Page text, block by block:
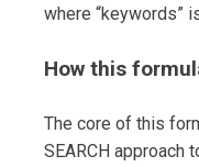
where “keywords”
How this
The core of this
SEARCH approach